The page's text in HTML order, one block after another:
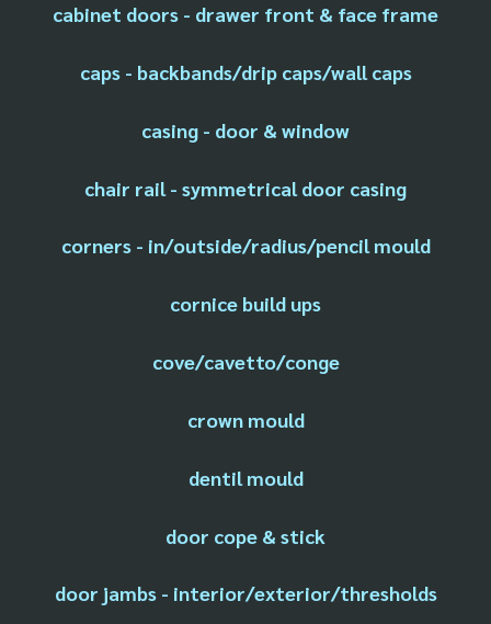
cabinet doors - drawer front & face frame
caps - backbands/drip caps/wall caps
casing - door & window
chair rail - symmetrical door casing
corners - in/outside/radius/pencil mould
cornice build ups
cove/cavetto/conge
crown mould
dentil mould
door cope & stick
door jambs - interior/exterior/thresholds